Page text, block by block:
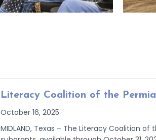
Literacy Coalition of the
October 16, 2025
MIDLAND, Texas – The Literacy Coalition